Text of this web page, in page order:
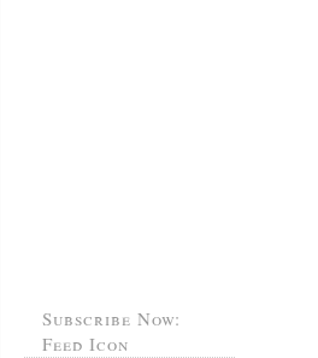
Subscribe Now:
Feed Icon